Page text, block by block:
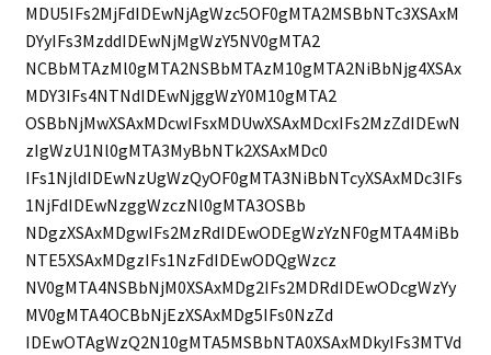
MDU5IFs2MjFdIDEwNjAgWzc5OF0gMTA2MSBbNTc3XSAxM
DYyIFs3MzddIDEwNjMgWzY5NV0gMTA2
NCBbMTAzMl0gMTA2NSBbMTAzM10gMTA2NiBbNjg4XSAx
MDY3IFs4NTNdIDEwNjggWzY0M10gMTA2
OSBbNjMwXSAxMDcwIFsxMDUwXSAxMDcxIFs2MzZdIDEwN
zIgWzU1Nl0gMTA3MyBbNTk2XSAxMDc0
IFs1NjldIDEwNzUgWzQyOF0gMTA3NiBbNTcyXSAxMDc3IFs
1NjFdIDEwNzggWzczNl0gMTA3OSBb
NDgzXSAxMDgwIFs2MzRdIDEwODEgWzYzNF0gMTA4MiBb
NTE5XSAxMDgzIFs1NzFdIDEwODQgWzcz
NV0gMTA4NSBbNjM0XSAxMDg2IFs2MDRdIDEwODcgWzYy
MV0gMTA4OCBbNjEzXSAxMDg5IFs0NzZd
IDEwOTAgWzQ2N10gMTA5MSBbNTA0XSAxMDkyIFs3MTVd